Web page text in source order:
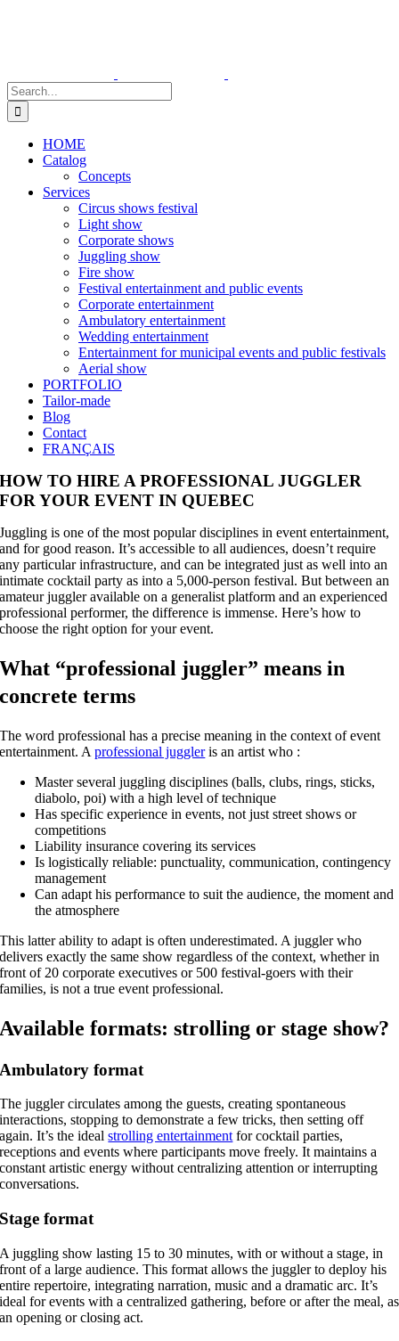
Search
for:
HOME
Catalog
Concepts
Services
Circus shows festival
Light show
Corporate shows
Juggling show
Fire show
Festival entertainment and public events
Corporate entertainment
Ambulatory entertainment
Wedding entertainment
Entertainment for municipal events and public festivals
Aerial show
PORTFOLIO
Tailor-made
Blog
Contact
FRANÇAIS
HOW TO HIRE A PROFESSIONAL JUGGLER
FOR YOUR EVENT IN QUEBEC
Juggling is one of the most popular disciplines in event entertainment,
and for good reason. It’s accessible to all audiences, doesn’t require
any particular infrastructure, and can be integrated just as well into an
intimate cocktail party as into a 5,000-person festival. But between an
amateur juggler available on a generalist platform and an experienced
professional performer, the difference is immense. Here’s how to
choose the right option for your event.
What “professional juggler” means in
concrete terms
The word professional has a precise meaning in the context of event
entertainment. Aprofessional juggleris an artist who :
Master several juggling disciplines (balls, clubs, rings, sticks,
diabolo, poi) with a high level of technique
Has specific experience in events, not just street shows or
competitions
Liability insurance covering its services
Is logistically reliable: punctuality, communication, contingency
management
Can adapt his performance to suit the audience, the moment and
the atmosphere
This latter ability to adapt is often underestimated. A juggler who
delivers exactly the same show regardless of the context, whether in
front of 20 corporate executives or 500 festival-goers with their
families, is not a true event professional.
Available formats: strolling or stage show?
Ambulatory format
The juggler circulates among the guests, creating spontaneous
interactions, stopping to demonstrate a few tricks, then setting off
again. It’s the idealstrolling entertainment for cocktail parties,
receptions and events where participants move freely. It maintains a
constant artistic energy without centralizing attention or interrupting
conversations.
Stage format
A juggling show lasting 15 to 30 minutes, with or without a stage, in
front of a large audience. This format allows the juggler to deploy his
entire repertoire, integrating narration, music and a dramatic arc. It’s
ideal for events with a centralized gathering, before or after the meal, as
an opening or closing act.